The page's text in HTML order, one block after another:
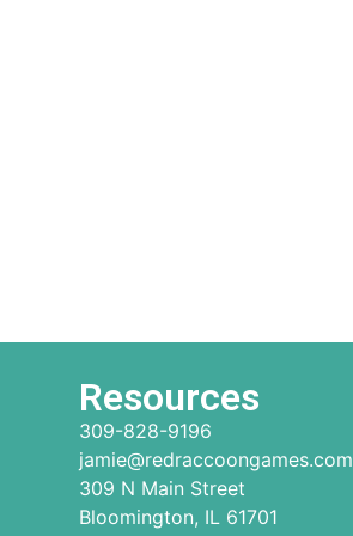
Resources
309-828-9196
jamie@redraccoongames.com
309 N Main Street
Bloomington, IL 61701